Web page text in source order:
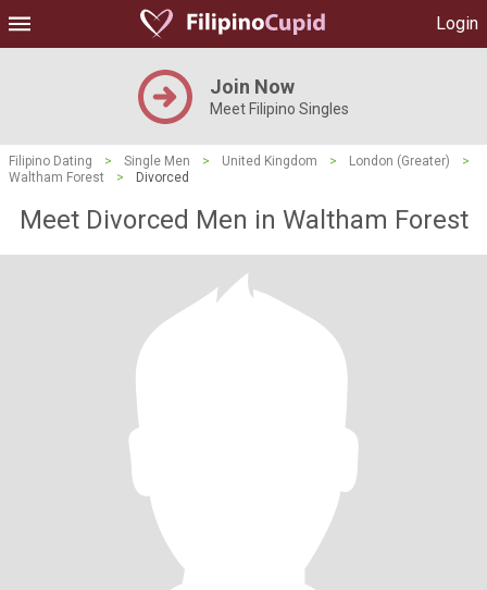
Login
Join Now
Meet Filipino Singles
Filipino Dating > Single Men > United Kingdom > London (Greater)
>
Waltham Forest
> Divorced
Meet Divorced Men in Waltham Forest